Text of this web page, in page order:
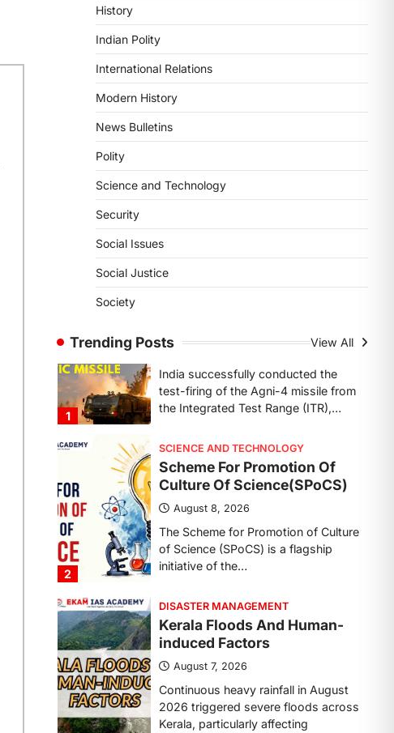
History
Indian Polity
International Relations
Modern History
News Bulletins
Polity
Science and Technology
Security
Social Issues
Social Justice
Society
Trending Posts View All
Asiatic Lion Conservation
August 7, 2026
The Asiatic Lion (Panthera leo
persica) population crossing 1,000
marks represents a major milestone
in…
SECURITY
Agni 4 Missile
India successfully conducted the
test-firing of the Agni-4 missile from
the Integrated Test Range (ITR),…
Culture Of Science(SPoCS)
August 8, 2026
The Scheme for Promotion of Culture
of Science (SPoCS) is a flagship
3
DISASTER MANAGEMENT
Kerala Floods And Human-
induced Factors
August 7, 2026
Continuous heavy rainfall in August
2026 triggered severe floods across
Kottayam, Pathanamthitta,…
ENVIRONMENT
Asiatic Lion Conservation
August 7, 2026
The Asiatic Lion (Panthera leo
persica) population crossing 1,000